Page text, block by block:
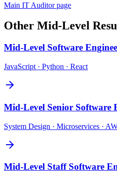
Main IT Auditorpage
Other Mid-Level
Mid-Level Software
JavaScript · Python · React
Mid-Level Senior Software
System Design · Microservices ·
Mid-Level Staff Software